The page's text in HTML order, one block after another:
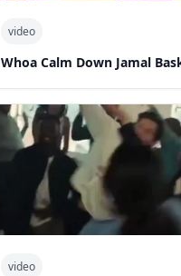
video
Whoa Calm Down Jamal
video